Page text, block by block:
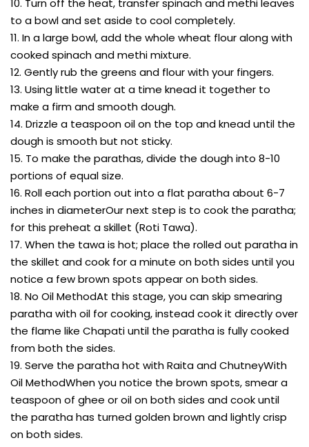
10. Turn off the heat, transfer spinach and methi leaves
to a bowl and set aside to cool completely.
11. In a large bowl, add the whole wheat flour along with
cooked spinach and methi mixture.
12. Gently rub the greens and flour with your fingers.
13. Using little water at a time knead it together to
make a firm and smooth dough.
14. Drizzle a teaspoon oil on the top and knead until the
dough is smooth but not sticky.
15. To make the parathas, divide the dough into 8-10
portions of equal size.
16. Roll each portion out into a flat paratha about 6-7
inches in diameterOur next step is to cook the paratha;
for this preheat a skillet (Roti Tawa).
17. When the tawa is hot; place the rolled out paratha in
the skillet and cook for a minute on both sides until you
notice a few brown spots appear on both sides.
18. No Oil MethodAt this stage, you can skip smearing
paratha with oil for cooking, instead cook it directly over
the flame like Chapati until the paratha is fully cooked
from both the sides.
19. Serve the paratha hot with Raita and ChutneyWith
Oil MethodWhen you notice the brown spots, smear a
teaspoon of ghee or oil on both sides and cook until
the paratha has turned golden brown and lightly crisp
on both sides.